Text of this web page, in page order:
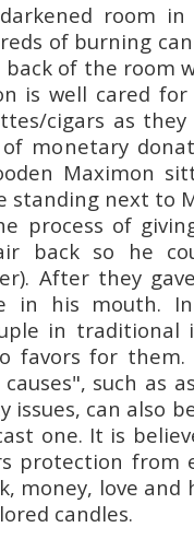
room in
of burning
of the room
is well cared
cigars as
monetary
Maximon
standing next to
process of
back so he
After they
in his mouth.
in traditional
favors for
such as
issues, can also
one. It is
protection from
money, love and
candles.